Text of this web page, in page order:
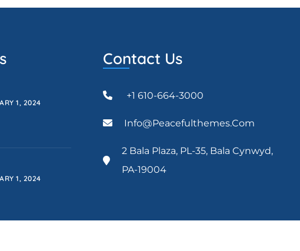
1, 2024
1, 2024
Contact Us
+1 610-664-3000
Info@peacefulthemes.com
2 Bala Plaza, PL-35, Bala Cynwyd,
PA-19004